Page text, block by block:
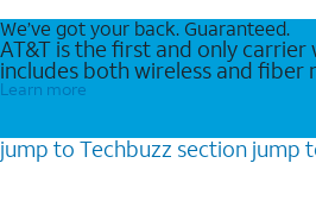
We’ve got your back. Guaranteed.
AT&T is the first and only
includes both wireless and fiber
Learn more
jump to Techbuzz section jump